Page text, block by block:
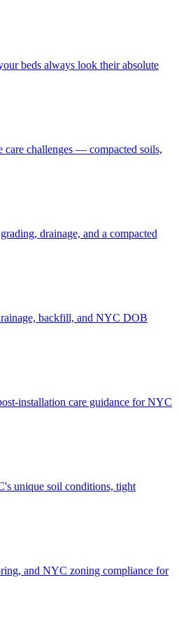
beds always look their absolute
care challenges — compacted soils,
drainage, and a compacted
backfill, and NYC DOB
installation care guidance for NYC
unique soil conditions, tight
and NYC zoning compliance for